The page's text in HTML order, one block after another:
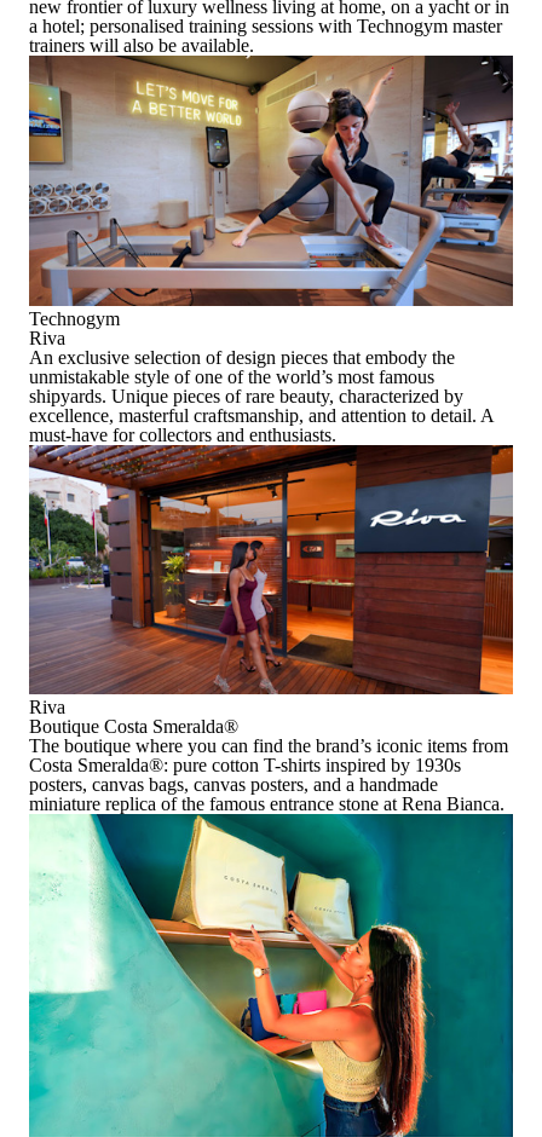
new frontier of luxury wellness living at home, on a yacht or in
a hotel; personalised training sessions with Technogym master
trainers will also be available.
Technogym
Riva
An exclusive selection of design pieces that embody the
unmistakable style of one of the world’s most famous
shipyards. Unique pieces of rare beauty, characterized by
excellence, masterful craftsmanship, and attention to detail. A
must-have for collectors and enthusiasts.
Riva
Boutique Costa Smeralda®
The boutique where you can find the brand’s iconic items from
Costa Smeralda®: pure cotton T-shirts inspired by 1930s
posters, canvas bags, canvas posters, and a handmade
miniature replica of the famous entrance stone at Rena Bianca.